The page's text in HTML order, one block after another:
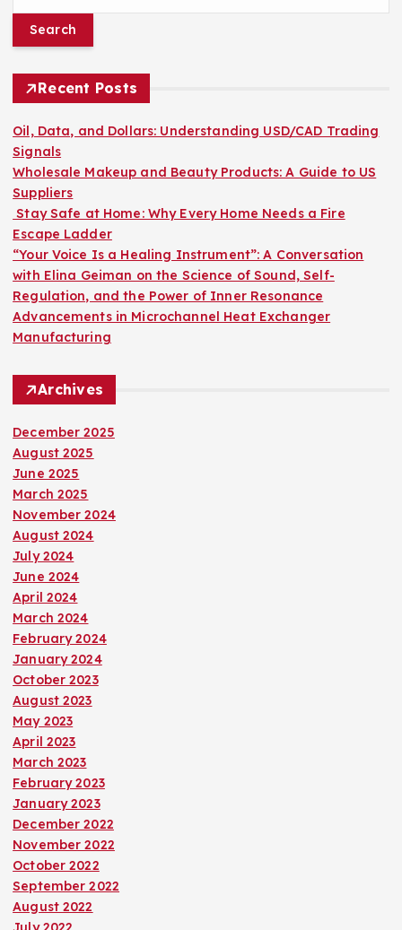
r
f
o
r
:
Recent Posts
Oil, Data, and Dollars: Understanding USD/CAD Trading
Signals
Wholesale Makeup and Beauty Products: A Guide to US
Suppliers
Stay Safe at Home: Why Every Home Needs a Fire
Escape Ladder
“Your Voice Is a Healing Instrument”: A Conversation
with Elina Geiman on the Science of Sound, Self-
Regulation, and the Power of Inner Resonance
Advancements in Microchannel Heat Exchanger
Manufacturing
Archives
December 2025
August 2025
June 2025
March 2025
November 2024
August 2024
July 2024
June 2024
April 2024
March 2024
February 2024
January 2024
October 2023
August 2023
May 2023
April 2023
March 2023
February 2023
January 2023
December 2022
November 2022
October 2022
September 2022
August 2022